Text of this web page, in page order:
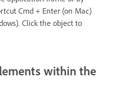
Cmd + Enter (on Mac)
Click the object to
within the